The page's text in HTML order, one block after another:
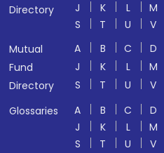
Directory
J
K L M
S
T U V
Mutual
Fund
Directory
A B C D
J
K L M
S
T U V
Glossaries
A B C D
J
K L M
S
T U V